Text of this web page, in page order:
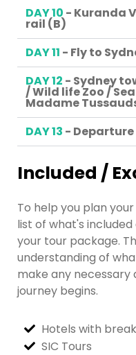
DAY 10 - Kuranda
rail (B)
DAY 11 - Fly to
DAY 12 - Sydney
/ Wild life Zoo /
Madame
DAY 13 - Departure
Included /
To help you plan
list of what's
your tour package.
understanding of
make any
journey begins.
Hotels with
SIC Tours